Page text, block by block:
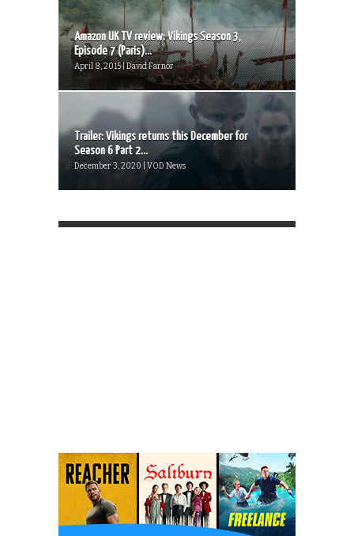
Amazon UK TV review: Vikings Season 3,
Episode 7 (Paris)...
April 8, 2015 | David Farnor
Trailer: Vikings returns this December for
Season 6 Part 2...
December 3, 2020 | VOD News